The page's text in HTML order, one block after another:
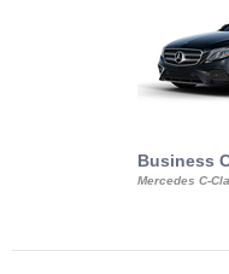
Business
Mercedes C-